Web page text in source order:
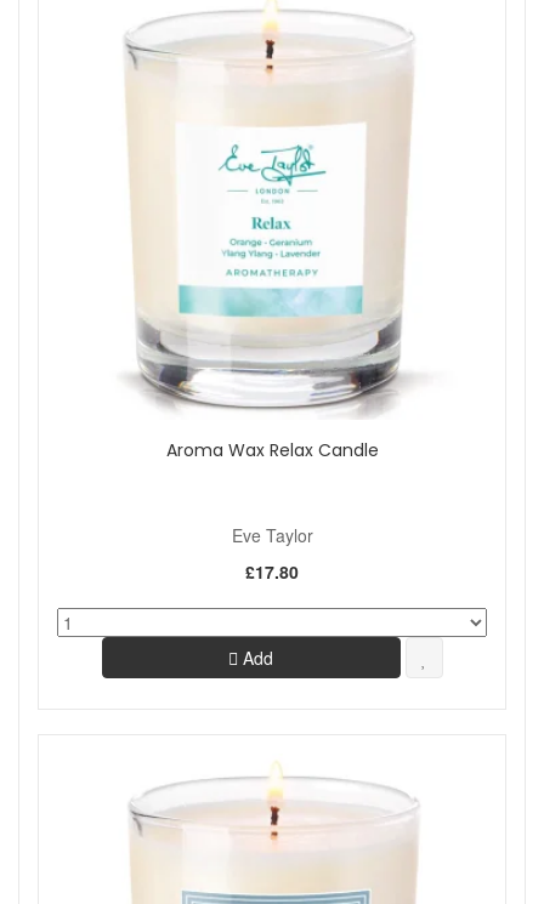
Aroma Wax Relax Candle
Eve Taylor
£17.80
Add